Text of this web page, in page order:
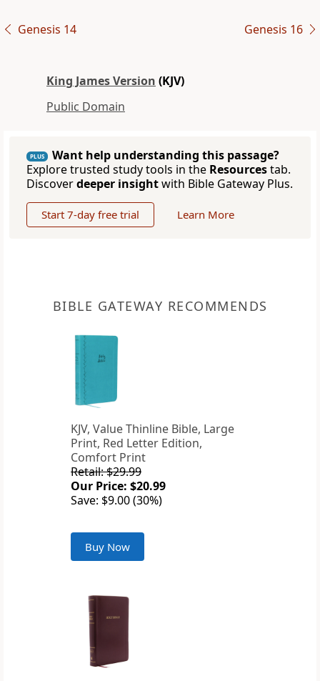
Genesis 14 Genesis 16
King James Version (KJV)
Public Domain
PLUS
Want help understanding this passage?
Explore trusted study tools in the Resourcestab.
Discoverdeeper insightwith Bible Gateway Plus.
Start 7-day free trial Learn More
BIBLE GATEWAY RECOMMENDS
KJV, Value Thinline Bible, Large
Print, Red Letter Edition,
Comfort Print
Retail: $29.99
Our Price: $20.99
Save: $9.00 (30%)
Buy Now